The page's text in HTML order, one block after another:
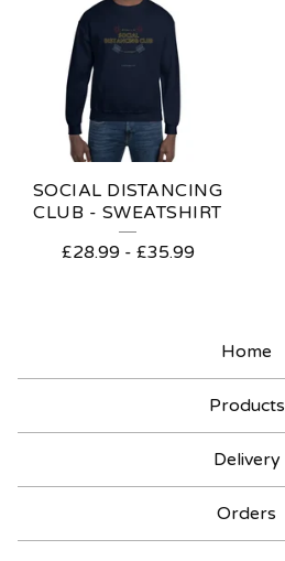
SOCIAL DISTANCING
CLUB - SWEATSHIRT
£28.99- £35.99
Home
Products
Delivery
Orders